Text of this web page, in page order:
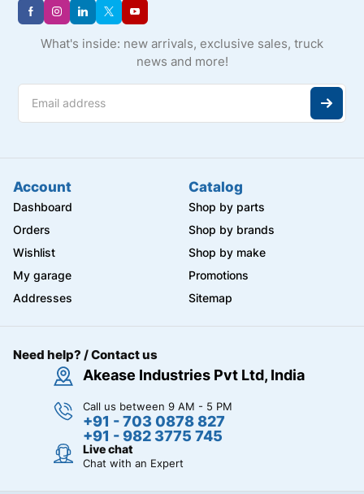
What's inside: new arrivals, exclusive sales, truck
news and more!
Account
Dashboard
Orders
Wishlist
My garage
Addresses
Catalog
Shop by parts
Shop by brands
Shop by make
Promotions
Sitemap
Need help? / Contact us
Akease Industries Pvt Ltd, India
Call us between 9 AM - 5 PM
+91 - 703 0878 827
+91 - 982 3775 745
Live chat
Chat with an Expert